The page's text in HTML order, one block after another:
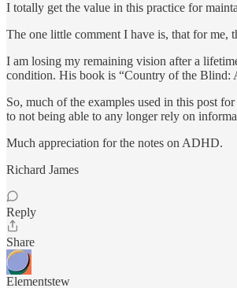
I totally get the value in this practice for
The one little comment I have is, that for me,
I am losing my remaining vision after a
condition. His book is “Country of the Blind:
So, much of the examples used in this post
to not being able to any longer rely on
Much appreciation for the notes on ADHD.
Richard James
Reply
Share
Elementstew